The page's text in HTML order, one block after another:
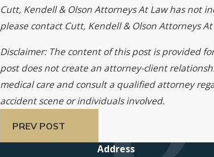
Cutt, Kendell & Olson Attorneys At Law has not
please contact Cutt, Kendell & Olson Attorneys
Disclaimer: The content of this post is provided
post does not create an attorney-client
medical care and consult a qualified attorney
accident scene or individuals involved.
PREV POST
Address